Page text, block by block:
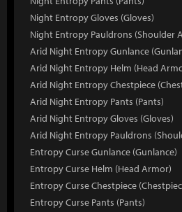
Night Entropy Gloves (Gloves)
Night Entropy Pauldrons (Shoulder
Arid Night Entropy Gunlance
Arid Night Entropy Helm (Head
Arid Night Entropy Chestpiece
Arid Night Entropy Pants (Pants)
Arid Night Entropy Gloves (Gloves)
Arid Night Entropy Pauldrons
Entropy Curse Gunlance (Gunlance)
Entropy Curse Helm (Head Armor)
Entropy Curse Chestpiece
Entropy Curse Pants (Pants)